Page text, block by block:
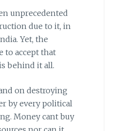
unprecedented
due to it, in
Yet, the
to accept that
behind it all.
on destroying
by every political
Money cant buy